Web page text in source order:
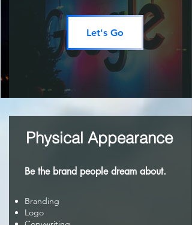
Let's Go
Physical Appearance
Be the brand people dream about.
Branding
Logo